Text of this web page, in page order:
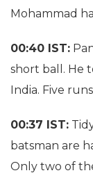
Mohammad
00:40 IST:
short ball. He
India. Five
00:37 IST:
batsman are
Only two of